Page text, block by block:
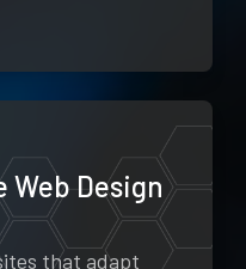
Web Design
that adapt